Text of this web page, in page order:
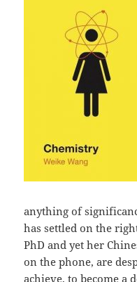
anything of
has settled on the
PhD and yet her
on the phone, are
achieve, to become a